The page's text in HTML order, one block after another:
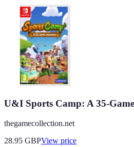
U&I Sports Camp: A 35-
thegamecollection.net
28.95 GBPView price